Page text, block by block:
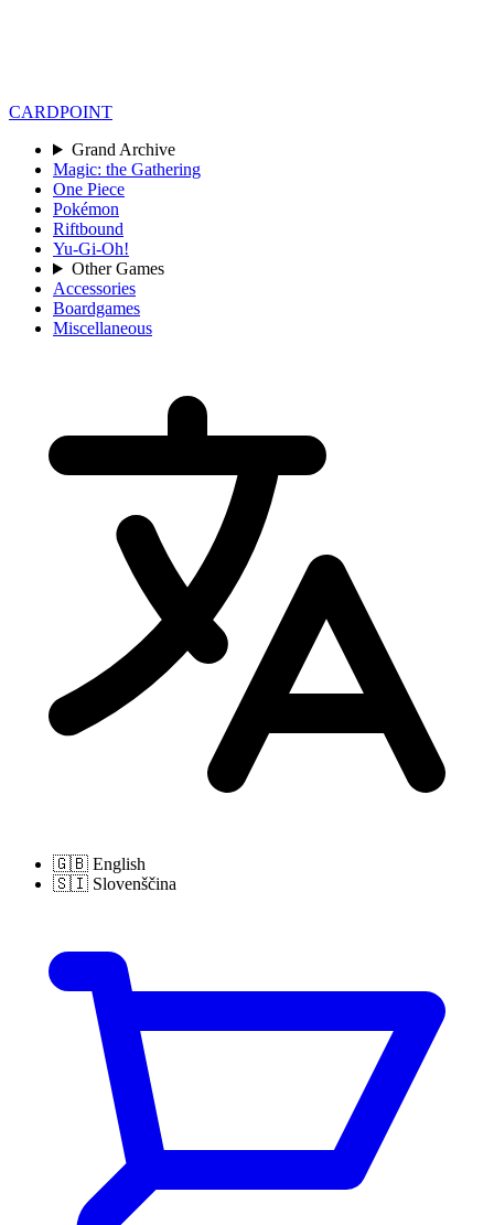
CARDPOINT
Grand Archive
Magic: the Gathering
One Piece
Pokémon
Riftbound
Yu-Gi-Oh!
Other Games
Accessories
Boardgames
Miscellaneous
🇬🇧 English
🇸🇮 Slovenščina